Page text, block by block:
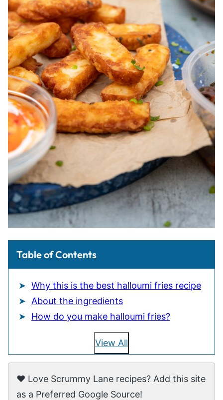
Table of Contents
Why this is the best halloumi fries recipe
About the ingredients
How do you make halloumi fries?
View All
❤️ Love Scrummy Lane recipes? Add this site
as a Preferred Google Source!